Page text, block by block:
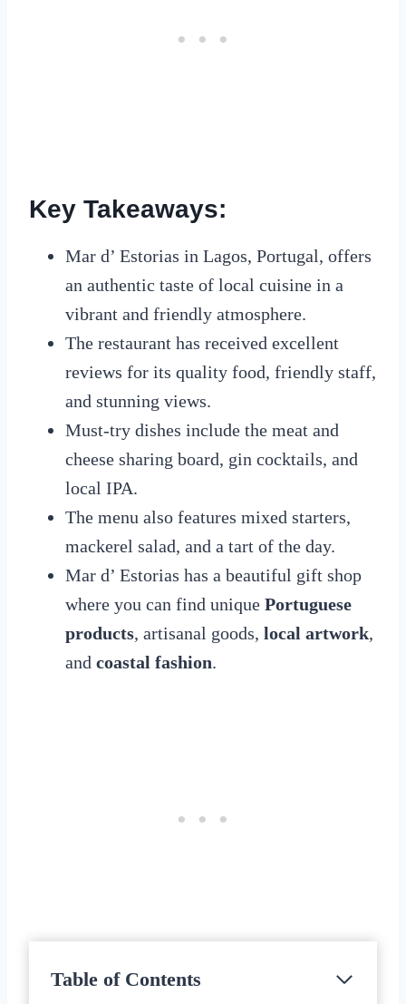
Key Takeaways:
Mar d’ Estorias in Lagos, Portugal, offers
an authentic taste of local cuisine in a
vibrant and friendly atmosphere.
The restaurant has received excellent
reviews for its quality food, friendly staff,
and stunning views.
Must-try dishes include the meat and
cheese sharing board, gin cocktails, and
local IPA.
The menu also features mixed starters,
mackerel salad, and a tart of the day.
Mar d’ Estorias has a beautiful gift shop
where you can find unique Portuguese
products, artisanal goods, local artwork,
and coastal fashion.
Table of Contents